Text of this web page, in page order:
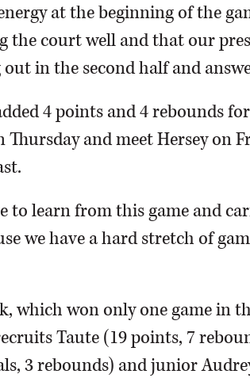
at the beginning of the
the court well and that our
in the second half and
4 points and 4 rebounds
Thursday and meet Hersey on
to learn from this game and
we have a hard stretch of
which won only one game in
Taute (19 points, 7
3 rebounds) and junior